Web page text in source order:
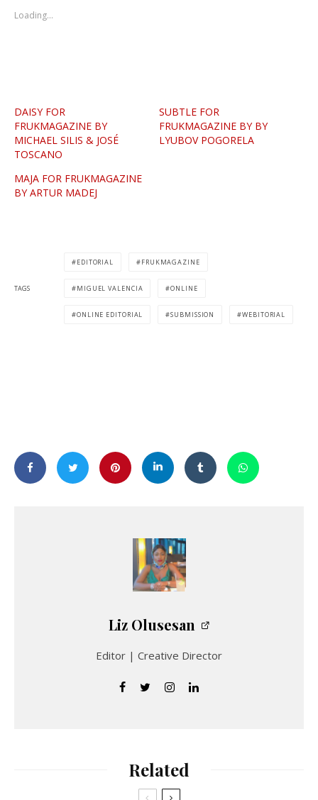
Loading...
DAISY FOR
FRUKMAGAZINE BY
MICHAEL SILIS & JOSÉ
TOSCANO
SUBTLE FOR
FRUKMAGAZINE BY BY
LYUBOV POGORELA
MAJA FOR FRUKMAGAZINE
BY ARTUR MADEJ
TAGS
EDITORIAL FRUKMAGAZINE
MIGUEL VALENCIA ONLINE
ONLINE EDITORIAL SUBMISSION WEBITORIAL
Liz Olusesan
Editor | Creative Director
Related